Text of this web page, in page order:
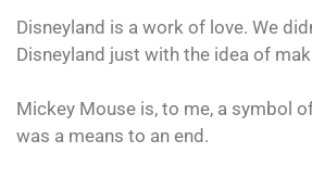
Disneyland is a work of love. We
Disneyland just with the idea of
Mickey Mouse is, to me, a symbol
was a means to an end.